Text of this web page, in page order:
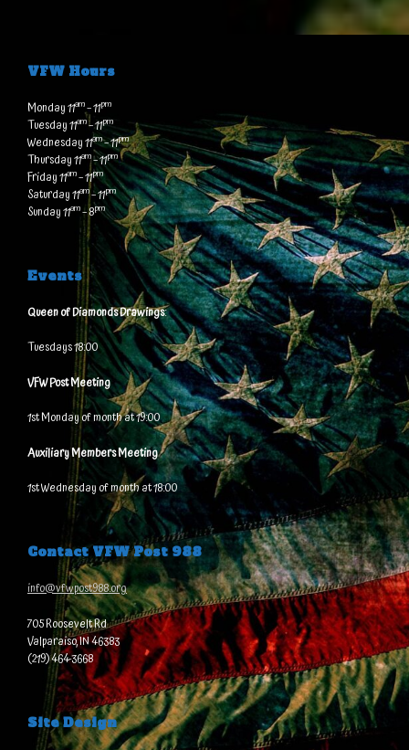
VFW Hours
Monday 11am– 11pm
Tuesday 11am– 11pm
Wednesday 11am– 11pm
Thursday 11am– 11pm
Friday 11am– 11pm
Saturday 11am– 11pm
Sunday 11am– 8pm
Events
Queen of Diamonds Drawings:
Tuesdays 18:00
VFW Post Meeting
1st Monday of month at 19:00
Auxiliary Members Meeting
1st Wednesday of month at 18:00
Contact VFW Post 988
info@vfwpost988.org
705 Roosevelt Rd
Valparaiso, IN 46383
(219) 464-3668
Site Design